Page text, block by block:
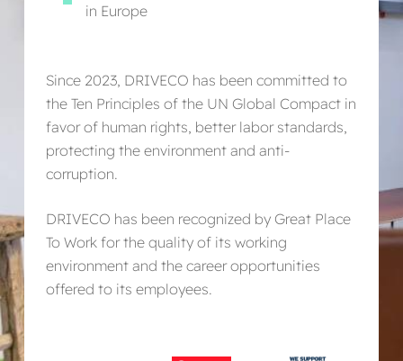
in Europe
Since 2023, DRIVECO has been committed to
the Ten Principles of the UN Global Compact in
favor of human rights, better labor standards,
protecting the environment and anti-
corruption.
DRIVECO has been recognized by Great Place
To Work for the quality of its working
environment and the career opportunities
offered to its employees.